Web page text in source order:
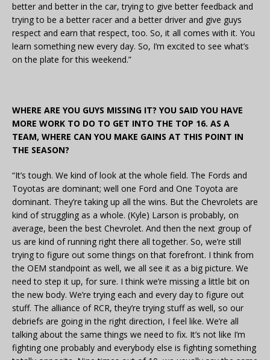
better and better in the car, trying to give better feedback and
trying to be a better racer and a better driver and give guys
respect and earn that respect, too. So, it all comes with it. You
learn something new every day. So, I’m excited to see what’s
on the plate for this weekend.”
WHERE ARE YOU GUYS MISSING IT? YOU SAID YOU HAVE
MORE WORK TO DO TO GET INTO THE TOP 16. AS A
TEAM, WHERE CAN YOU MAKE GAINS AT THIS POINT IN
THE SEASON?
“It’s tough. We kind of look at the whole field. The Fords and
Toyotas are dominant; well one Ford and One Toyota are
dominant. They’re taking up all the wins. But the Chevrolets are
kind of struggling as a whole. (Kyle) Larson is probably, on
average, been the best Chevrolet. And then the next group of
us are kind of running right there all together. So, we’re still
trying to figure out some things on that forefront. I think from
the OEM standpoint as well, we all see it as a big picture. We
need to step it up, for sure. I think we’re missing a little bit on
the new body. We’re trying each and every day to figure out
stuff. The alliance of RCR, they’re trying stuff as well, so our
debriefs are going in the right direction, I feel like. We’re all
talking about the same things we need to fix. It’s not like I’m
fighting one probably and everybody else is fighting something